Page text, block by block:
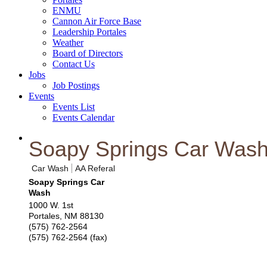
ENMU
Cannon Air Force Base
Leadership Portales
Weather
Board of Directors
Contact Us
Jobs
Job Postings
Events
Events List
Events Calendar
Soapy Springs Car Wash
Car Wash
AA Referal
Soapy Springs Car
Wash
1000 W. 1st
Portales NM 88130
(575) 762-2564
(575) 762-2564 (fax)